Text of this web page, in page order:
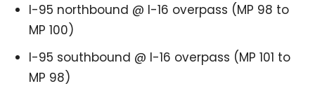
I-95 northbound @ I-16 overpass (MP 98 to
MP 100)
I-95 southbound @ I-16 overpass (MP 101 to
MP 98)